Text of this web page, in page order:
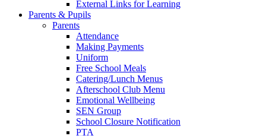
External Links for Learning
Parents & Pupils
Parents
Attendance
Making Payments
Uniform
Free School Meals
Catering/Lunch Menus
Afterschool Club Menu
Emotional Wellbeing
SEN Group
School Closure Notification
PTA